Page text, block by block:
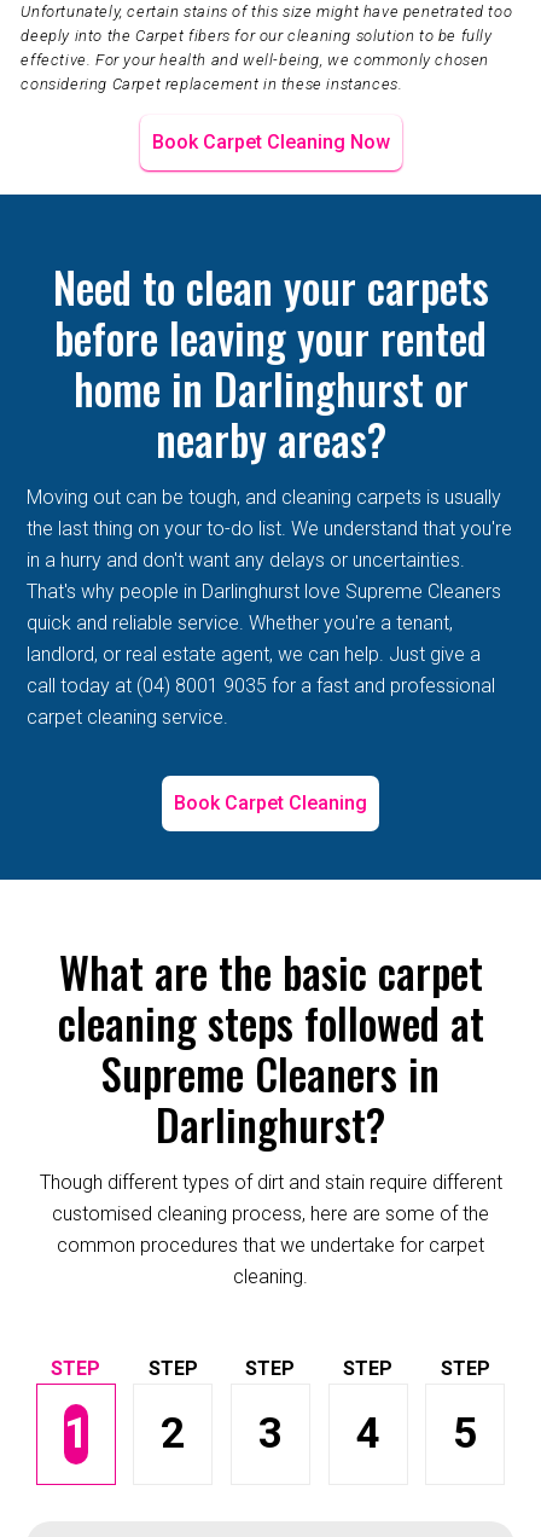
Unfortunately, certain stains of this size might have penetrated too
deeply into the Carpet fibers for our cleaning solution to be fully
effective. For your health and well-being, we commonly chosen
considering Carpet replacement in these instances.
Book Carpet Cleaning Now
Need to clean your carpets
before leaving your rented
home in Darlinghurst or
nearby areas?
Moving out can be tough, and cleaning carpets is usually
the last thing on your to-do list. We understand that you're
in a hurry and don't want any delays or uncertainties.
That's why people in Darlinghurst love Supreme Cleaners
quick and reliable service. Whether you're a tenant,
landlord, or real estate agent, we can help. Just give a
call today at (04) 8001 9035 for a fast and professional
carpet cleaning service.
Book Carpet Cleaning
What are the basic carpet
cleaning steps followed at
Supreme Cleaners in
Darlinghurst?
Though different types of dirt and stain require different
customised cleaning process, here are some of the
common procedures that we undertake for carpet
cleaning.
1 2 3 4 5